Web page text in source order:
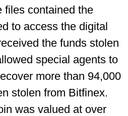
files contained the
to access the digital
the funds stolen
special agents to
more than 94,000
stolen from Bitfinex.
was valued at over